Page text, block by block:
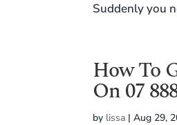
Suddenly you
How To
On 07
by lissa |Aug 29,